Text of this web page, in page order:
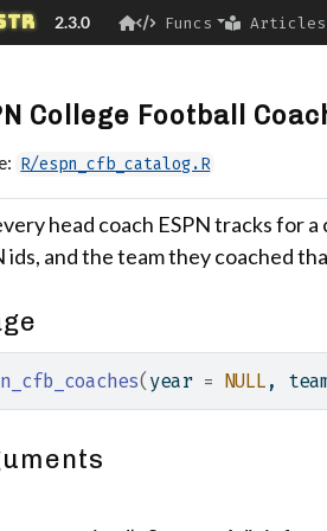
2.3.0 Funcs Articles
College Football
R/espn_cfb_catalog.R
head coach ESPN tracks for
ids, and the team they coached
( year = NULL ,